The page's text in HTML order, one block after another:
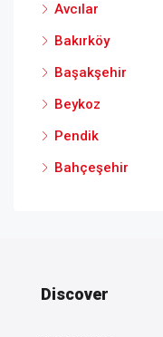
Avcılar
Bakırköy
Başakşehir
Beykoz
Pendik
Bahçeşehir
Discover